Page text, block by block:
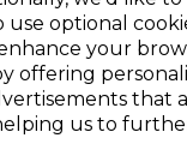
use optional
your
offering
that
us to
Add to basket